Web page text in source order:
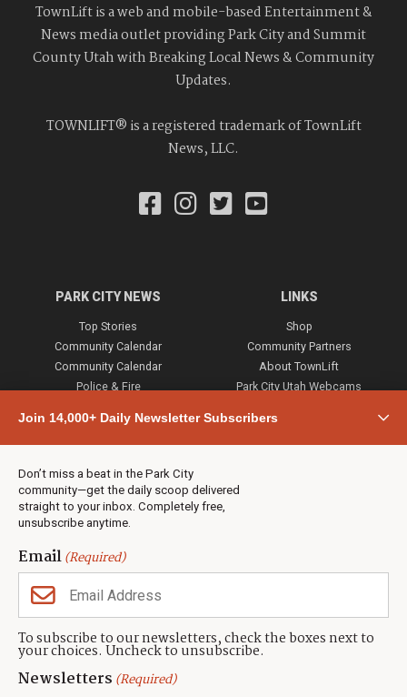
Join 14,000+ Daily Newsletter Subscribers
Don’t miss a beat in the Park City
community—get the daily scoop delivered
straight to your inbox. Completely free,
unsubscribe anytime.
Email(Required)
To subscribe to our newsletters, check the boxes next to
your choices. Uncheck to unsubscribe.
Newsletters (Required)
TownLift is a web and mobile-based Entertainment &
News media outlet providing Park City and Summit
County Utah with Breaking Local News & Community
Updates.
TOWNLIFT® is a registered trademark of TownLift
News, LLC.
PARK CITY NEWS
Top Stories
Community Calendar
Community Calendar
Police & Fire
Town & County
Weather
Real Estate
Jobs
Events
Neighbors Magazines
LINKS
Shop
Community Partners
About TownLift
Park City Utah Webcams
CONTACT US
TownLift Team
Contact TownLift
(435) 631-9555